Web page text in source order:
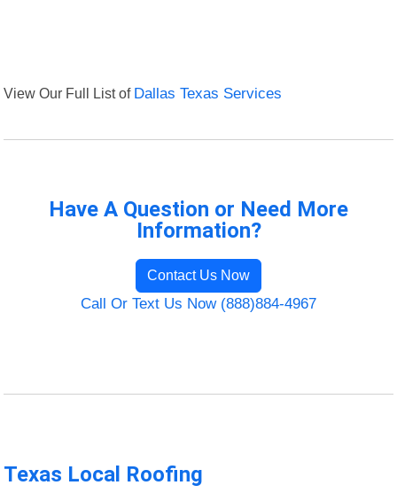
View Our Full List of Dallas Texas Services
Have A Question or Need More
Information?
Contact Us Now
Call Or Text Us Now (888)884-4967
Texas Local Roofing